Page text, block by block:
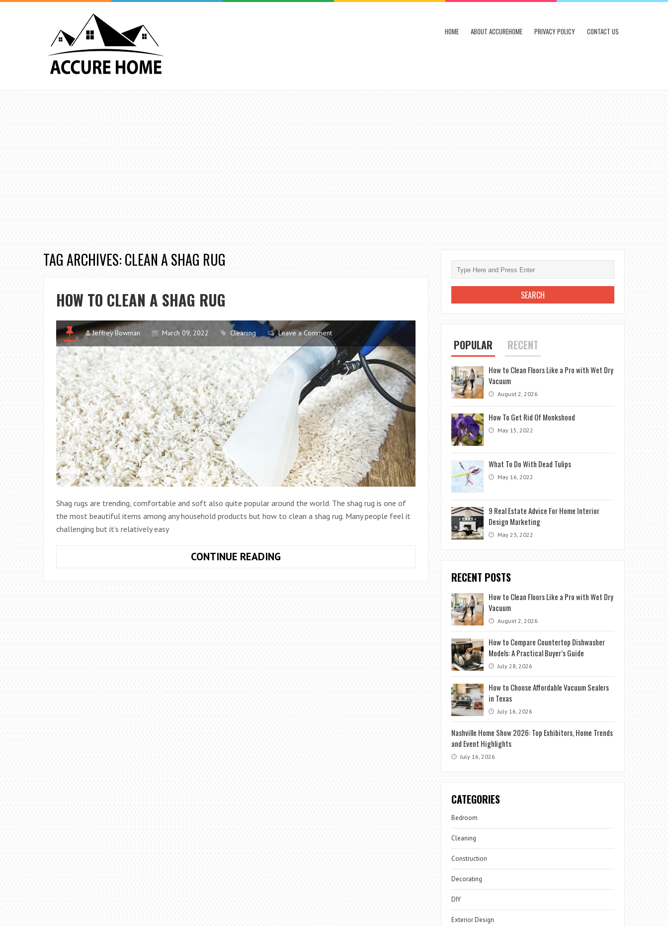
HOME ABOUT ACCUREHOME PRIVACY POLICY CONTACT US
TAG ARCHIVES: CLEAN A SHAG RUG
HOW TO CLEAN A SHAG RUG
Jeffrey Bowman March 09, 2022 Cleaning Leave a Comment
Shag rugs are trending, comfortable and soft also quite popular around the world. The shag rug is one of
the most beautiful items among any household products but how to clean a shag rug. Many people feel it
challenging but it’s relatively easy
CONTINUE READINGHOW TO
A
SHAG RUG
POPULAR RECENT
How to Clean Floors Like a Pro with Wet Dry
Vacuum
August 2, 2026
How To Get Rid Of Monkshood
May 15, 2022
What To Do With Dead Tulips
May 16, 2022
9 Real Estate Advice For Home Interior
Design Marketing
May 23, 2022
RECENT POSTS
How to Clean Floors Like a Pro with Wet Dry
Vacuum
August 2, 2026
How to Compare Countertop Dishwasher
Models: A Practical Buyer’s Guide
July 28, 2026
How to Choose Affordable Vacuum Sealers
in Texas
July 16, 2026
Nashville Home Show 2026: Top Exhibitors, Home Trends
and Event Highlights
July 16, 2026
CATEGORIES
Bedroom
Cleaning
Construction
Decorating
DIY
Exterior Design